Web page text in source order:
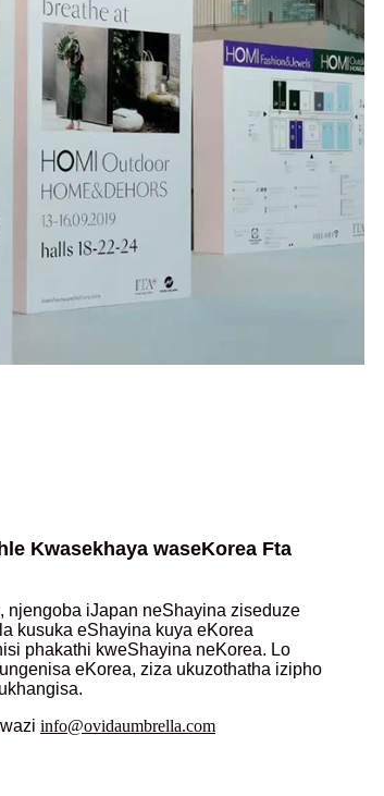
Kwasekhaya waseKorea Fta
njengoba iJapan neShayina ziseduze
kusuka eShayina kuya eKorea
phakathi kweShayina neKorea. Lo
eKorea, ziza ukuzothatha izipho
info@ovidaumbrella.com